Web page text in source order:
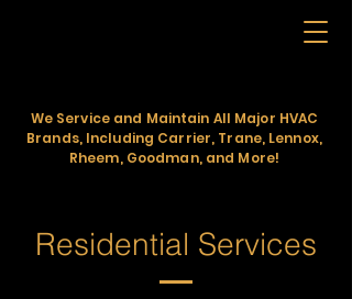
We Service and Maintain All Major HVAC
Brands, Including Carrier, Trane, Lennox,
Rheem, Goodman, and More!
Residential Services